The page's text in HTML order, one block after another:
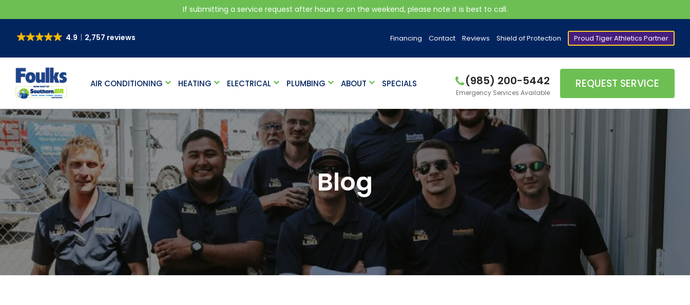
If submitting a service request after hours or on the weekend, please note it is best to call.
4.9 2,757 reviews Financing Contact Reviews Shield of Protection Proud Tiger Athletics Partner
AIR CONDITIONING HEATING ELECTRICAL PLUMBING ABOUT SPECIALS (985) 200-5442
Emergency Services Available
REQUEST SERVICE
Blog